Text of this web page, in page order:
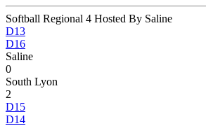
Softball Regional 4 Hosted By Saline
D13
D16
Saline
0
South Lyon
2
D15
D14